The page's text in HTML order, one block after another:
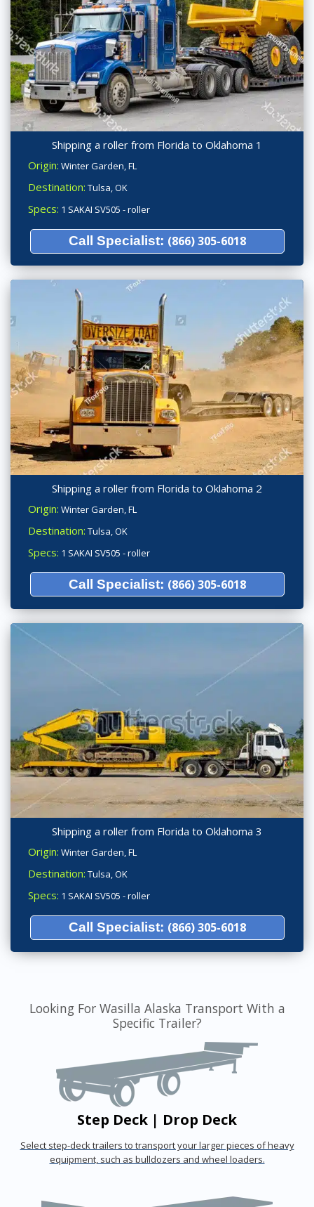
Shipping a roller from Florida to Oklahoma 1
Origin: Winter Garden, FL
Destination: Tulsa, OK
Specs: 1 SAKAI SV505 - roller
Call Specialist: (866) 305-6018
Shipping a roller from Florida to Oklahoma 2
Origin: Winter Garden, FL
Destination: Tulsa, OK
Specs: 1 SAKAI SV505 - roller
Call Specialist: (866) 305-6018
Shipping a roller from Florida to Oklahoma 3
Origin: Winter Garden, FL
Destination: Tulsa, OK
Specs: 1 SAKAI SV505 - roller
Call Specialist: (866) 305-6018
Looking For Wasilla Alaska Transport With a
Specific Trailer?
Step Deck | Drop Deck
Select step-deck trailers to transport your larger pieces of heavy
equipment, such as bulldozers and wheel loaders.